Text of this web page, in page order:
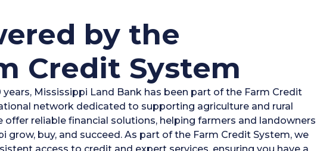
by the
Credit System
years, Mississippi Land Bank has been part of the Farm Credit
network dedicated to supporting agriculture and rural
offer reliable financial solutions, helping farmers and landowners
grow, buy, and succeed. As part of the Farm Credit System, we
access to credit and expert services, ensuring you have a